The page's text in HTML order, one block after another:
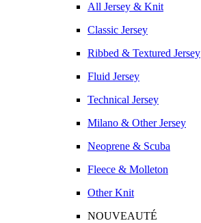
All Jersey & Knit
Classic Jersey
Ribbed & Textured Jersey
Fluid Jersey
Technical Jersey
Milano & Other Jersey
Neoprene & Scuba
Fleece & Molleton
Other Knit
NOUVEAUTÉ